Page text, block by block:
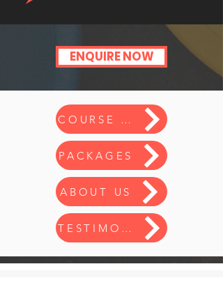
ENQUIRE NOW
COURSE INFO
PACKAGES
ABOUT US
TESTIMONIALS